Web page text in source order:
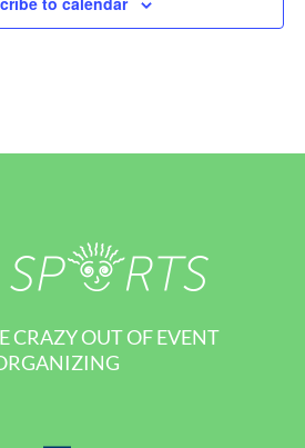
CRAZY OUT OF EVENT